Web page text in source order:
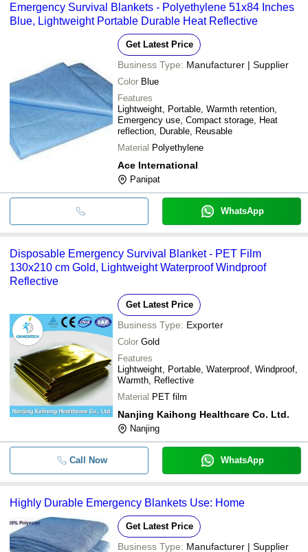
Emergency Survival Blankets - Polyethylene 51x84 Inches
Blue, Lightweight Portable Durable Heat Reflective
Get Latest Price
Business Type: Manufacturer | Supplier
Color Blue
Features
Lightweight, Portable, Warmth retention,
Emergency use, Compact storage, Heat
reflection, Durable, Reusable
Material Polyethylene
Ace International
Panipat
WhatsApp
Disposable Emergency Survival Blanket - PET Film
130x210 cm Gold, Lightweight Waterproof Windproof
Reflective
Get Latest Price
Business Type: Exporter
Color Gold
Features
Lightweight, Portable, Waterproof, Windproof,
Warmth, Reflective
Material PET film
Nanjing Kaihong Healthcare Co. Ltd.
Nanjing
Call Now WhatsApp
Highly Durable Emergency Blankets Use: Home
Get Latest Price
Business Type: Manufacturer | Supplier